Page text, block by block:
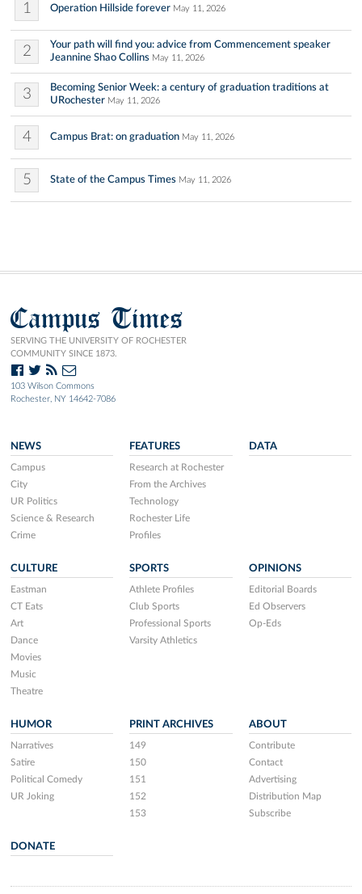
1 Operation Hillside forever May 11, 2026
2
Your path will find you: advice from Commencement speaker
Jeannine Shao Collins May 11, 2026
3
Becoming Senior Week: a century of graduation traditions at
URochester May 11, 2026
4 Campus Brat: on graduation May 11, 2026
5 State of the Campus Times May 11, 2026
Campus Times
SERVING THE UNIVERSITY OF ROCHESTER
COMMUNITY SINCE 1873.
103 Wilson Commons
Rochester, NY 14642-7086
NEWS
Campus
City
UR Politics
Science & Research
Crime
FEATURES
Research at Rochester
From the Archives
Technology
Rochester Life
Profiles
DATA
CULTURE
Eastman
CT Eats
Art
Dance
Movies
Music
Theatre
SPORTS
Athlete Profiles
Club Sports
Professional Sports
Varsity Athletics
OPINIONS
Editorial Boards
Ed Observers
Op-Eds
HUMOR
Narratives
Satire
Political Comedy
UR Joking
PRINT ARCHIVES
149
150
151
152
153
ABOUT
Contribute
Contact
Advertising
Distribution Map
Subscribe
DONATE